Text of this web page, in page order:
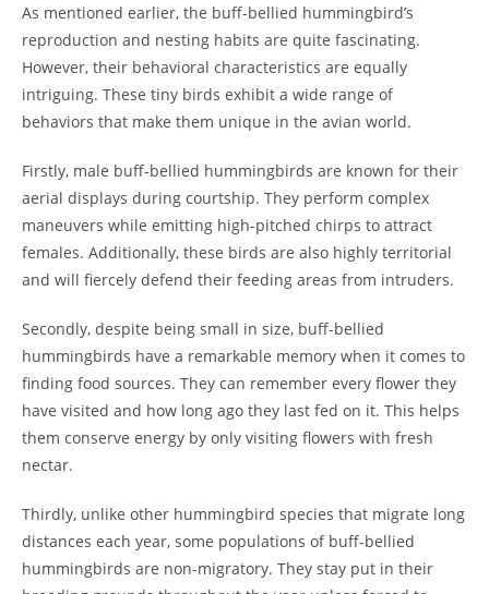
As mentioned earlier, the buff-bellied hummingbird’s
reproduction and nesting habits are quite fascinating.
However, their behavioral characteristics are equally
intriguing. These tiny birds exhibit a wide range of
behaviors that make them unique in the avian world.
Firstly, male buff-bellied hummingbirds are known for their
aerial displays during courtship. They perform complex
maneuvers while emitting high-pitched chirps to attract
females. Additionally, these birds are also highly territorial
and will fiercely defend their feeding areas from intruders.
Secondly, despite being small in size, buff-bellied
hummingbirds have a remarkable memory when it comes to
finding food sources. They can remember every flower they
have visited and how long ago they last fed on it. This helps
them conserve energy by only visiting flowers with fresh
nectar.
Thirdly, unlike other hummingbird species that migrate long
distances each year, some populations of buff-bellied
hummingbirds are non-migratory. They stay put in their